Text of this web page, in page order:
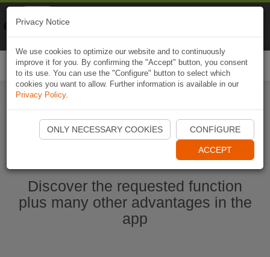
Start Naviki App
Discover the requested function
plus many other advantages in the
app
Privacy Notice
We use cookies to optimize our website and to continuously
improve it for you. By confirming the "Accept" button, you consent
to its use. You can use the "Configure" button to select which
cookies you want to allow. Further information is available in our
Privacy Policy.
ONLY NECESSARY COOKIES CONFIGURE
ACCEPT
Naviki